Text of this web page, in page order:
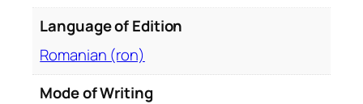
Language of Edition
Romanian (ron)
Mode of Writing